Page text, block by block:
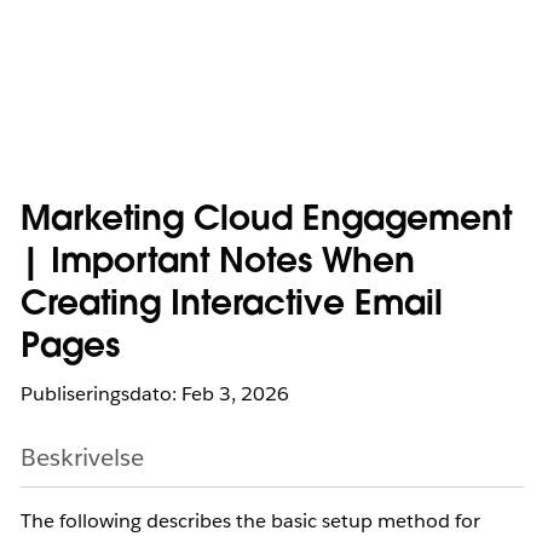
Marketing Cloud Engagement
| Important Notes When
Creating Interactive Email
Pages
Publiseringsdato: Feb 3, 2026
Beskrivelse
The following describes the basic setup method for